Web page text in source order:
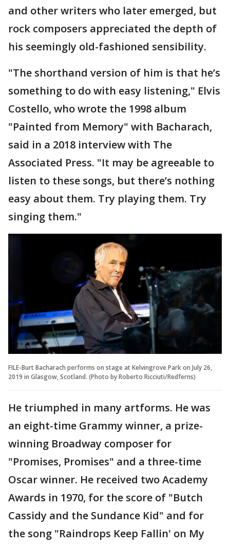
and other writers who later emerged, but
rock composers appreciated the depth of
his seemingly old-fashioned sensibility.
"The shorthand version of him is that he’s
something to do with easy listening," Elvis
Costello, who wrote the 1998 album
"Painted from Memory" with Bacharach,
said in a 2018 interview with The
Associated Press. "It may be agreeable to
listen to these songs, but there’s nothing
easy about them. Try playing them. Try
singing them."
FILE-Burt Bacharach performs on stage at Kelvingrove Park on July 26,
2019 in Glasgow, Scotland. (Photo by Roberto Ricciuti/Redferns)
He triumphed in many artforms. He was
an eight-time Grammy winner, a prize-
winning Broadway composer for
"Promises, Promises" and a three-time
Oscar winner. He received two Academy
Awards in 1970, for the score of "Butch
Cassidy and the Sundance Kid" and for
the song "Raindrops Keep Fallin' on My